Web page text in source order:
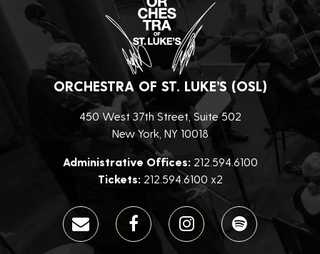
ORCHESTRA OF ST. LUKE’S (OSL)
450 West 37th Street, Suite 502
New York, NY 10018
Administrative Offices:212.594.6100
Tickets:212.594.6100 x2